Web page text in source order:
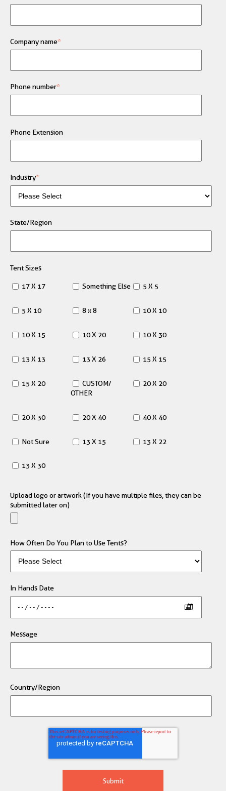
Company name*
Phone number*
Phone Extension
Industry*
State/Region
Tent Sizes
17 X 17 Something Else 5 X 5
5 X 10 8 x 8 10 X 10
10 X 15 10 X 20 10 X 30
13 X 13 13 X 26 15 X 15
15 X 20
CUSTOM/
OTHER
20 X 20
20 X 30 20 X 40 40 X 40
Not Sure 13 X 15 13 X 22
13 X 30
Upload logo or artwork (If you have multiple files, they can be
submitted later on)
How Often Do You Plan to Use Tents?
In Hands Date
Message
Country/Region